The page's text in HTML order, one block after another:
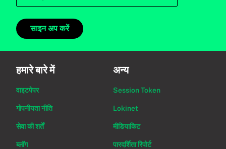
साइन अप करें
हमारे बारे में
वाइटपेपर
गोपनीयता नीति
सेवा की शर्तें
ब्लॉग
अन्य
Session Token
Lokinet
मीडियाकिट
पारदर्शिता रिपोर्ट